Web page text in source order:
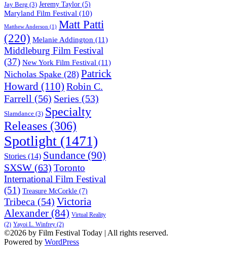
Jay Berg (3) Jeremy Taylor (5)
Maryland Film Festival (10)
Matthew Anderson (1) Matt Patti
(220) Melanie Addington (11)
Middleburg Film Festival
(37) New York Film Festival (11)
Nicholas Spake (28) Patrick
Howard (110) Robin C.
Farrell (56) Series (53)
Slamdance (3) Specialty
Releases (306)
Spotlight (1471)
Stories (14) Sundance (90)
SXSW (63) Toronto
International Film Festival
(51) Treasure McCorkle (7)
Tribeca (54) Victoria
Alexander (84) Virtual Reality
(2) Yayoi L. Winfrey (2)
©2026 by Film Festival Today | All rights reserved.
Powered by WordPress